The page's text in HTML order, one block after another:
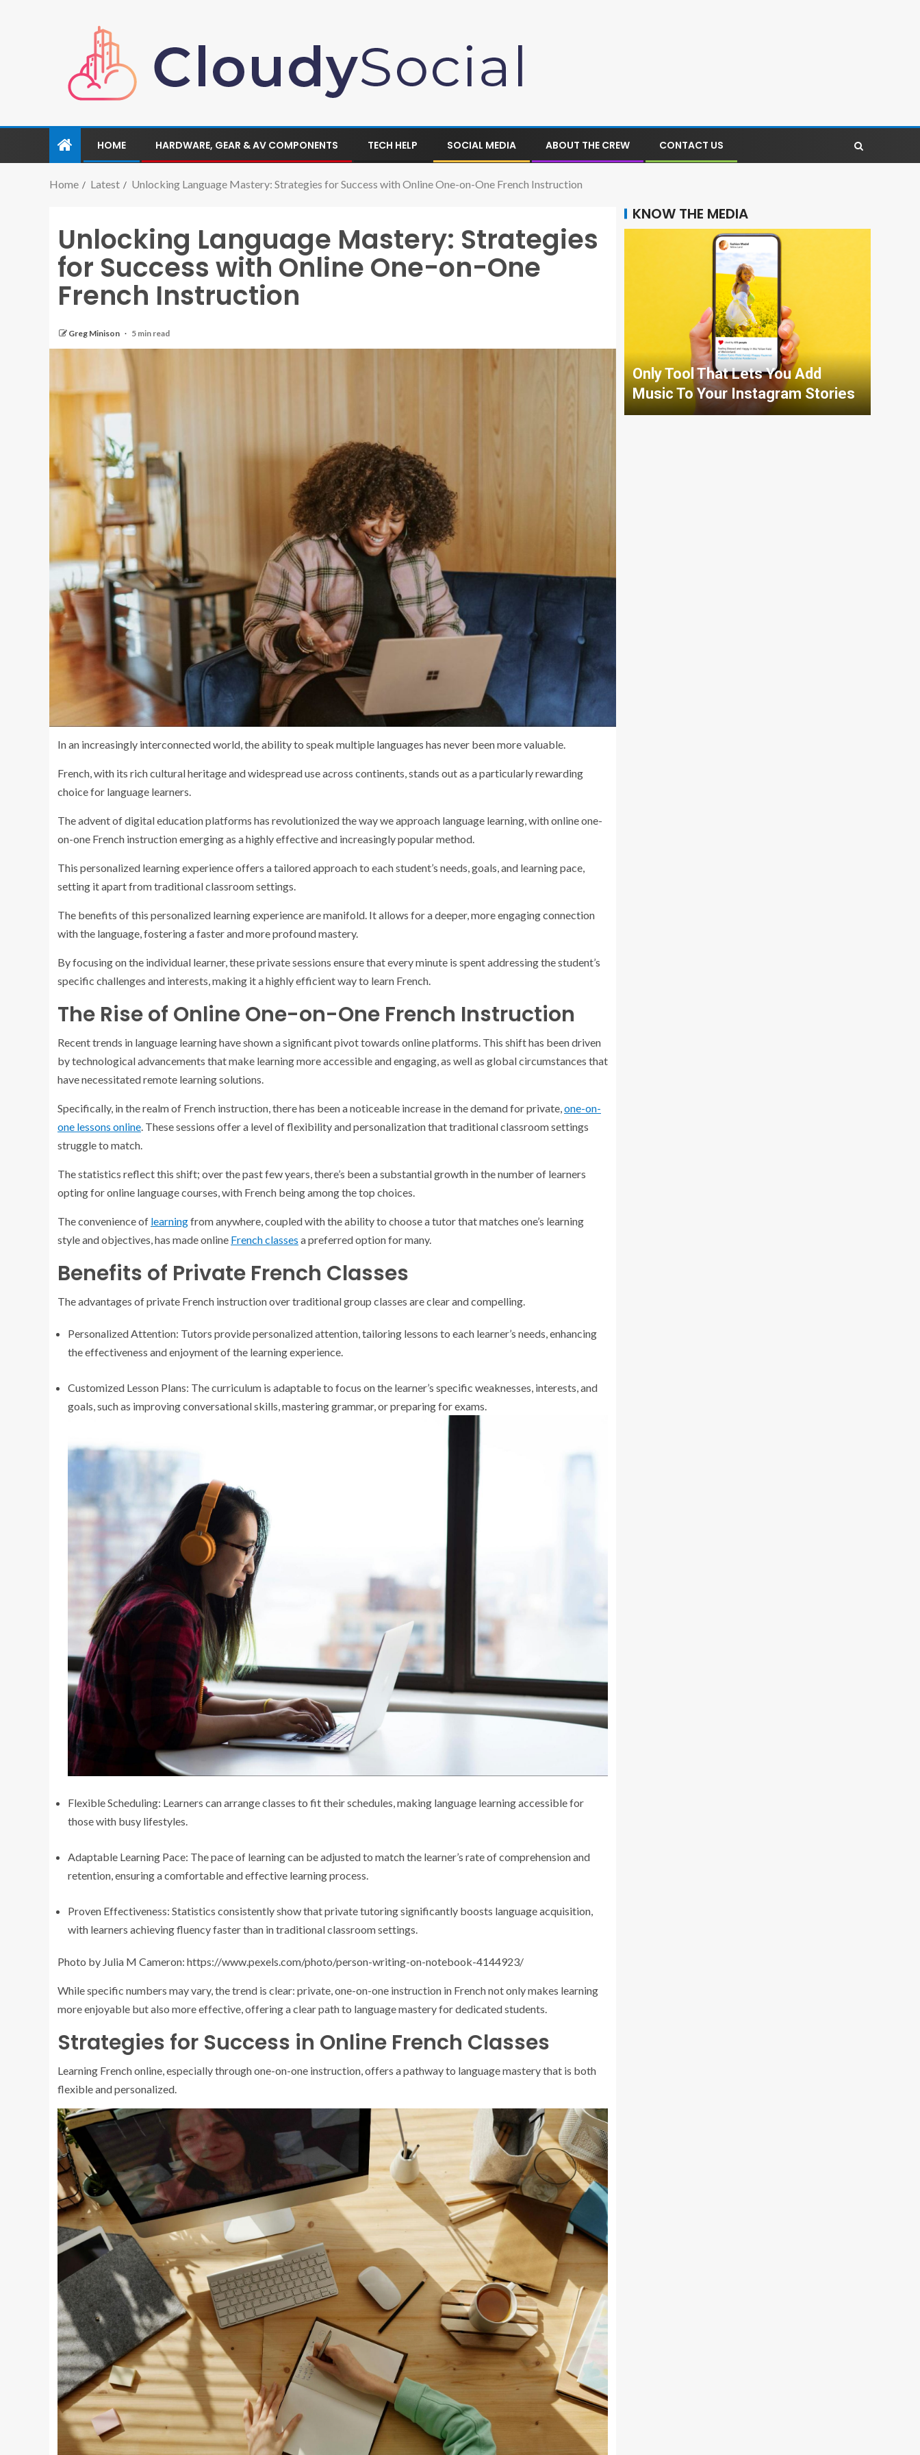
HOME HARDWARE, GEAR & AV COMPONENTS TECH HELP SOCIAL MEDIA ABOUT THE CREW CONTACT US
Home Latest Unlocking Language Mastery: Strategies for Success with Online One-on-One French Instruction
Unlocking Language Mastery: Strategies
for Success with Online One-on-One
French Instruction
Greg Minison 5 min read
In an increasingly interconnected world, the ability to speak multiple languages has never been more valuable.
French, with its rich cultural heritage and widespread use across continents, stands out as a particularly rewarding
choice for language learners.
The advent of digital education platforms has revolutionized the way we approach language learning, with online one-
on-one French instruction emerging as a highly effective and increasingly popular method.
This personalized learning experience offers a tailored approach to each student’s needs, goals, and learning pace,
setting it apart from traditional classroom settings.
The benefits of this personalized learning experience are manifold. It allows for a deeper, more engaging connection
with the language, fostering a faster and more profound mastery.
By focusing on the individual learner, these private sessions ensure that every minute is spent addressing the student’s
specific challenges and interests, making it a highly efficient way to learn French.
The Rise of Online One-on-One French Instruction
Recent trends in language learning have shown a significant pivot towards online platforms. This shift has been driven
by technological advancements that make learning more accessible and engaging, as well as global circumstances that
have necessitated remote learning solutions.
Specifically, in the realm of French instruction, there has been a noticeable increase in the demand for private,one-on-
one lessons online. These sessions offer a level of flexibility and personalization that traditional classroom settings
struggle to match.
The statistics reflect this shift; over the past few years, there’s been a substantial growth in the number of learners
opting for online language courses, with French being among the top choices.
The convenience of learningfrom anywhere, coupled with the ability to choose a tutor that matches one’s learning
style and objectives, has made online French classes a preferred option for many.
Benefits of Private French Classes
The advantages of private French instruction over traditional group classes are clear and compelling.
Personalized Attention: Tutors provide personalized attention, tailoring lessons to each learner’s needs, enhancing
the effectiveness and enjoyment of the learning experience.
Customized Lesson Plans: The curriculum is adaptable to focus on the learner’s specific weaknesses, interests, and
goals, such as improving conversational skills, mastering grammar, or preparing for exams.
Flexible Scheduling: Learners can arrange classes to fit their schedules, making language learning accessible for
those with busy lifestyles.
Adaptable Learning Pace: The pace of learning can be adjusted to match the learner’s rate of comprehension and
retention, ensuring a comfortable and effective learning process.
Proven Effectiveness: Statistics consistently show that private tutoring significantly boosts language acquisition,
with learners achieving fluency faster than in traditional classroom settings.
Photo by Julia M Cameron: https://www.pexels.com/photo/person-writing-on-notebook-4144923/
While specific numbers may vary, the trend is clear: private, one-on-one instruction in French not only makes learning
more enjoyable but also more effective, offering a clear path to language mastery for dedicated students.
Strategies for Success in Online French Classes
Learning French online, especially through one-on-one instruction, offers a pathway to language mastery that is both
flexible and personalized.
KNOW THE MEDIA
Only Tool That Lets You Add
Music To Your Instagram Stories